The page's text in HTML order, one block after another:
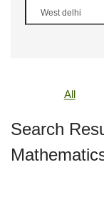
All
Search